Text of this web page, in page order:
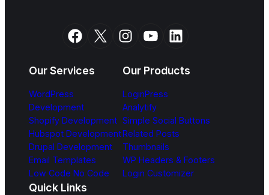
Facebook X Instagram YouTube LinkedIn
Our Services
WordPress
Development
Shopify Development
Hubspot Development
Drupal Development
Email Templates
Low Code No Code
Our Products
LoginPress
Analytify
Simple Social Buttons
Related Posts
Thumbnails
WP Headers & Footers
Login Customizer
Quick Links